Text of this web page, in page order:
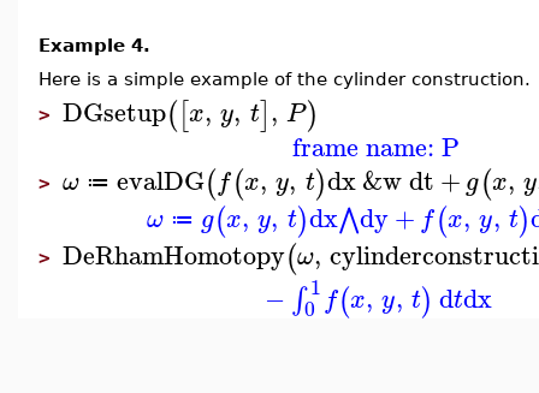
Example 4.
Here is a simple example of the cylinder construction.
> DGsetup([x, y, t], P)
frame name: P
> ω ≔ evalDG(f(x, y, t)dx&wdt+g(x, y
ω ≔ g(x, y, t)dx⋀dy+ f(x, y, t)
> DeRhamHomotopy(ω,
−∫ 1
0 f(x, y, t) dtdx